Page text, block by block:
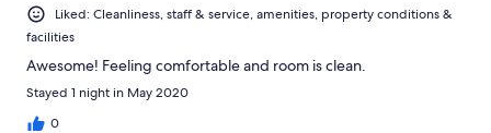
Liked: Cleanliness, staff & service, amenities, property conditions &
facilities
Awesome! Feeling comfortable and room is clean.
Stayed 1 night in May 2020
0